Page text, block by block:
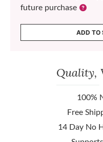
future purchase
ADD TO
Quality,
100%
Free
14 Day No